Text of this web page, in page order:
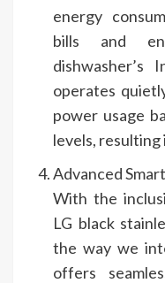
energy
bills and
operates
power usage
levels, resulting
Advanced
With the
LG black
the way we
offers